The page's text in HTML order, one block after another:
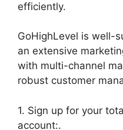
efficiently.
GoHighLevel is well-
an extensive
with multi-channel
robust customer
1. Sign up for your
account:.